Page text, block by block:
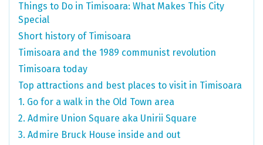
Things to Do in Timisoara: What Makes This City
Special
Short history of Timisoara
Timisoara and the 1989 communist revolution
Timisoara today
Top attractions and best places to visit in Timisoara
1. Go for a walk in the Old Town area
2. Admire Union Square aka Unirii Square
3. Admire Bruck House inside and out